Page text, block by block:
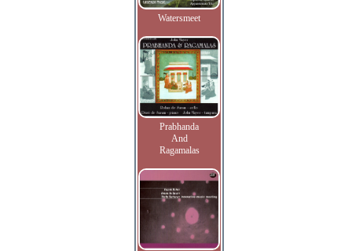
Watersmeet
Prabhanda
And
Ragamalas